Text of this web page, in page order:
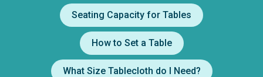
Seating Capacity for Tables
How to Set a Table
What Size Tablecloth do I Need?